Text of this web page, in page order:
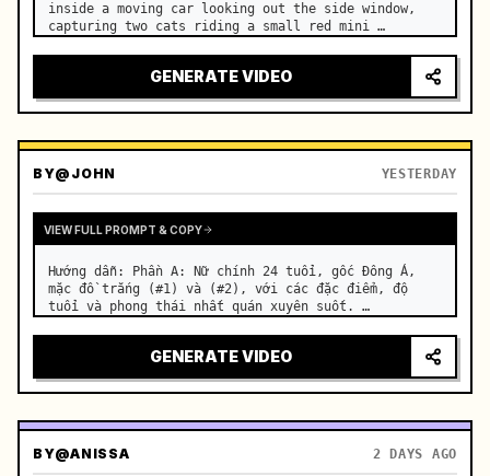
inside a moving car looking out the side window,
capturing two cats riding a small red mini
GENERATE VIDEO
BY@JOHN YESTERDAY
VIEW FULL PROMPT & COPY
Hướng dẫn: Phần A: Nữ chính 24 tuổi, gốc Đông Á,
mặc đồ trắng (#1) và (#2), với các đặc điểm, độ
tuổi và phong thái nhất quán xuyên suốt. …
GENERATE VIDEO
BY@ANISSA 2 DAYS AGO